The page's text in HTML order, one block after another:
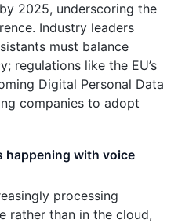
2025, underscoring the
Industry leaders
must balance
regulations like the EU’s
Digital Personal Data
companies to adopt
happening with voice
processing
rather than in the cloud,